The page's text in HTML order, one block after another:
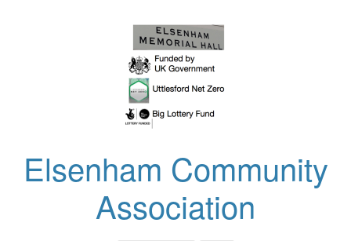
Elsenham Community
Association